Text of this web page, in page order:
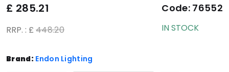
£ 285.21
RRP. : £ 448.20
Code: 76552
IN STOCK
Brand: Endon Lighting